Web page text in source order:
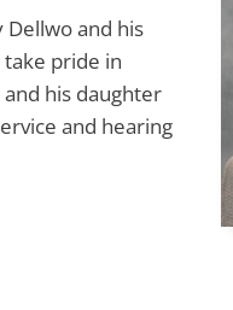
Dellwo and his
pride in
his daughter
and hearing